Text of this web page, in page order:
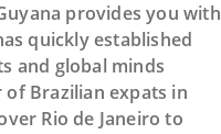
provides you with
quickly established
and global minds
Brazilian expats in
Rio de Janeiro to